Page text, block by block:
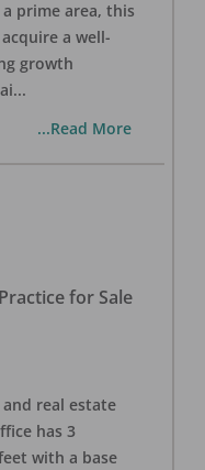
prime area, this
a well-
growth
...
...Read More
for Sale
and real estate
has 3
with a base